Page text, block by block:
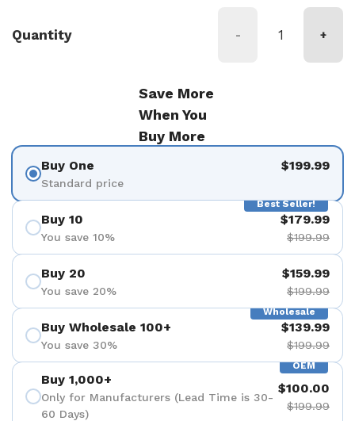
Quantity - +
Save More
When You
Buy More
Buy One
Standard price
$199.99
Best Seller!
Buy 10
You save 10%
$179.99
$199.99
Buy 20
You save 20%
$159.99
$199.99
Wholesale
Buy Wholesale 100+
You save 30%
$139.99
$199.99
OEM
Buy 1,000+
Only for Manufacturers (Lead Time is 30-
60 Days)
$100.00
$199.99